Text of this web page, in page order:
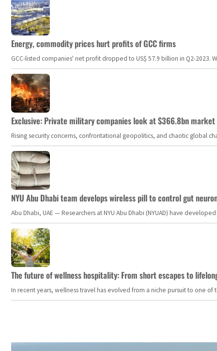
Energy, commodity prices hurt profits of GCC firms
GCC-listed companies' net profit dropped to US$ 57.9 billion in Q2-
Exclusive: Private military companies look at $366.8bn
Rising security concerns, confrontational geopolitics, and chaotic global
NYU Abu Dhabi team develops wireless pill to control gut
Abu Dhabi, UAE — Researchers at NYU Abu Dhabi (NYUAD) have
The future of wellness hospitality: From short escapes to
In recent years, wellness travel has evolved from a niche pursuit to one